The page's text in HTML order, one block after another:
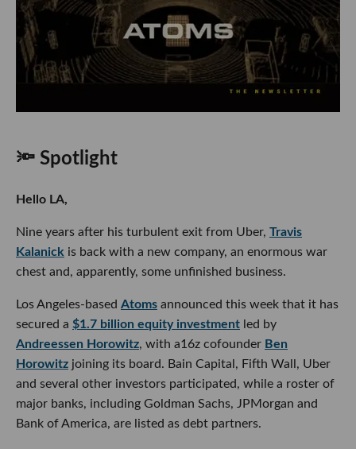
🔦 Spotlight
Hello LA,
Nine years after his turbulent exit from Uber, Travis
Kalanick is back with a new company, an enormous war
chest and, apparently, some unfinished business.
Los Angeles-based Atoms announced this week that it has
secured a $1.7 billion equity investment led by
Andreessen Horowitz, with a16z cofounder Ben
Horowitz joining its board. Bain Capital, Fifth Wall, Uber
and several other investors participated, while a roster of
major banks, including Goldman Sachs, JPMorgan and
Bank of America, are listed as debt partners.